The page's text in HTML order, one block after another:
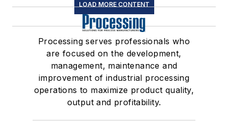
LOAD MORE CONTENT
Processing serves professionals who
are focused on the development,
management, maintenance and
improvement of industrial processing
operations to maximize product quality,
output and profitability.